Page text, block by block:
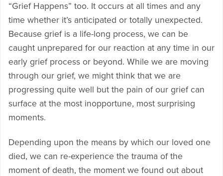
“Grief Happens” too. It occurs at all times and any
time whether it’s anticipated or totally unexpected.
Because grief is a life-long process, we can be
caught unprepared for our reaction at any time in our
early grief process or beyond. While we are moving
through our grief, we might think that we are
progressing quite well but the pain of our grief can
surface at the most inopportune, most surprising
moments.
Depending upon the means by which our loved one
died, we can re-experience the trauma of the
moment of death, the moment we found out about